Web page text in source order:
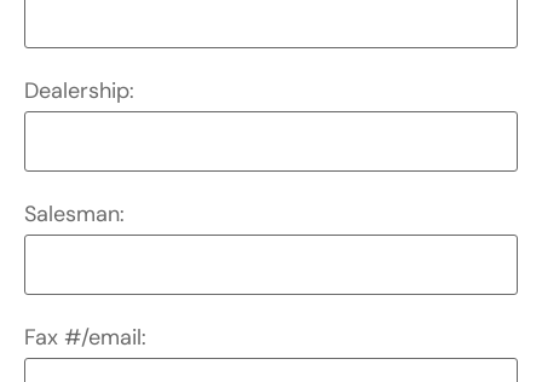
Dealership:
Salesman:
Fax #/email: